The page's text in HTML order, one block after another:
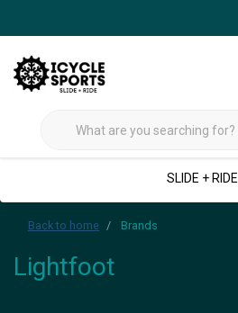
SLIDE + RIDE
Back to home Brands
Lightfoot